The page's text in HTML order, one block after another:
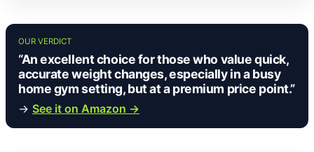
OUR VERDICT
“An excellent choice for those who value quick,
accurate weight changes, especially in a busy
home gym setting, but at a premium price point.”
→ See it on Amazon →